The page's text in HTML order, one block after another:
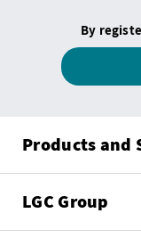
By
Products and
LGC Group